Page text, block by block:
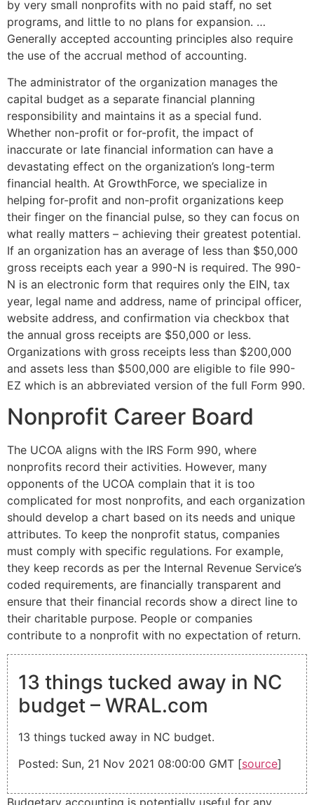
by very small nonprofits with no paid staff, no set
programs, and little to no plans for expansion. …
Generally accepted accounting principles also require
the use of the accrual method of accounting.
The administrator of the organization manages the
capital budget as a separate financial planning
responsibility and maintains it as a special fund.
Whether non-profit or for-profit, the impact of
inaccurate or late financial information can have a
devastating effect on the organization’s long-term
financial health. At GrowthForce, we specialize in
helping for-profit and non-profit organizations keep
their finger on the financial pulse, so they can focus on
what really matters – achieving their greatest potential.
If an organization has an average of less than $50,000
gross receipts each year a 990-N is required. The 990-
N is an electronic form that requires only the EIN, tax
year, legal name and address, name of principal officer,
website address, and confirmation via checkbox that
the annual gross receipts are $50,000 or less.
Organizations with gross receipts less than $200,000
and assets less than $500,000 are eligible to file 990-
EZ which is an abbreviated version of the full Form 990.
Nonprofit Career Board
The UCOA aligns with the IRS Form 990, where
nonprofits record their activities. However, many
opponents of the UCOA complain that it is too
complicated for most nonprofits, and each organization
should develop a chart based on its needs and unique
attributes. To keep the nonprofit status, companies
must comply with specific regulations. For example,
they keep records as per the Internal Revenue Service’s
coded requirements, are financially transparent and
ensure that their financial records show a direct line to
their charitable purpose. People or companies
contribute to a nonprofit with no expectation of return.
13 things tucked away in NC
budget – WRAL.com
13 things tucked away in NC budget.
Posted: Sun, 21 Nov 2021 08:00:00 GMT [source]
Budgetary accounting is potentially useful for any